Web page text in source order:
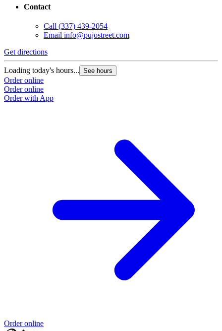
Contact
Call (337) 439-2054
Email info@pujostreet.com
Get directions
Loading today's hours... See hours
Order online
Order online
Order with App
Order online